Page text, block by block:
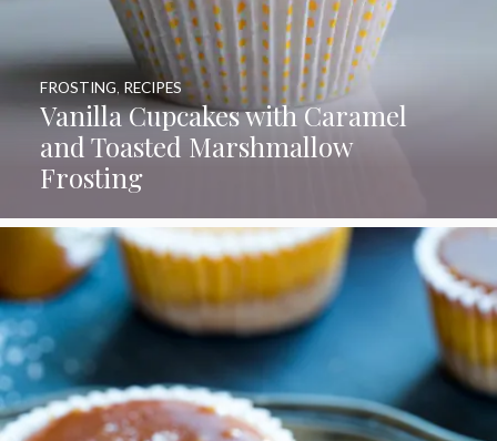
Vanilla Cupcakes with Caramel
and Toasted Marshmallow
Frosting
FROSTING, RECIPES